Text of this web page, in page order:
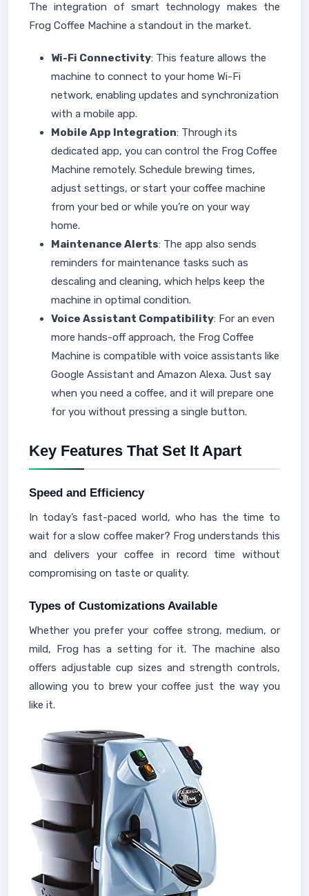
The integration of smart technology makes the
Frog Coffee Machine a standout in the market.
Wi-Fi Connectivity: This feature allows the
machine to connect to your home Wi-Fi
network, enabling updates and synchronization
with a mobile app.
Mobile App Integration: Through its
dedicated app, you can control the Frog Coffee
Machine remotely. Schedule brewing times,
adjust settings, or start your coffee machine
from your bed or while you’re on your way
home.
Maintenance Alerts: The app also sends
reminders for maintenance tasks such as
descaling and cleaning, which helps keep the
machine in optimal condition.
Voice Assistant Compatibility: For an even
more hands-off approach, the Frog Coffee
Machine is compatible with voice assistants like
Google Assistant and Amazon Alexa. Just say
when you need a coffee, and it will prepare one
for you without pressing a single button.
Key Features That Set It Apart
Speed and Efficiency
In today’s fast-paced world, who has the time to
wait for a slow coffee maker? Frog understands this
and delivers your coffee in record time without
compromising on taste or quality.
Types of Customizations Available
Whether you prefer your coffee strong, medium, or
mild, Frog has a setting for it. The machine also
offers adjustable cup sizes and strength controls,
allowing you to brew your coffee just the way you
like it.